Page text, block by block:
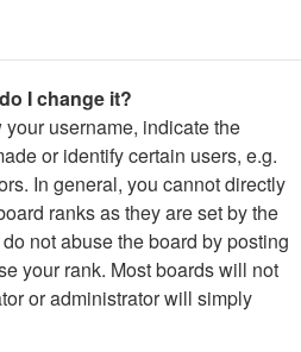
I change it?
username, indicate the
or identify certain users, e.g.
In general, you cannot directly
ranks as they are set by the
not abuse the board by posting
your rank. Most boards will not
or administrator will simply